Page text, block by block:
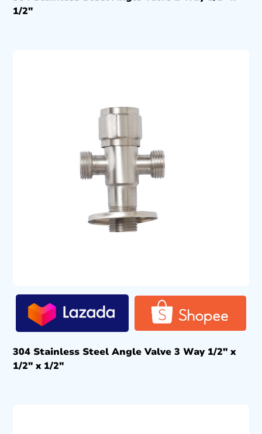
1/2″
304 Stainless Steel Angle Valve 3 Way 1/2″ x
1/2″ x 1/2″